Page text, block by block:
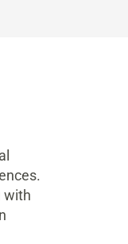
with